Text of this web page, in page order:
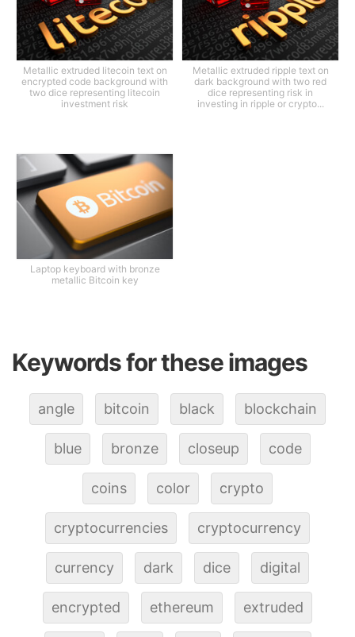
Metallic extruded litecoin text on
encrypted code background with
two dice representing litecoin
investment risk
Metallic extruded ripple text on
dark background with two red
dice representing risk in
investing in ripple or crypto...
Laptop keyboard with bronze
metallic Bitcoin key
Keywords for these images
angle bitcoin black blockchain
blue bronze closeup code
coins color crypto
cryptocurrencies cryptocurrency
currency dark dice digital
encrypted ethereum extruded